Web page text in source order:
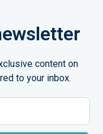
content on
to your inbox.